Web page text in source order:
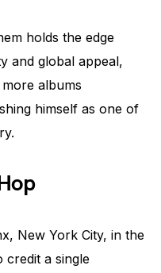
holds the edge
and global appeal,
albums
himself as one of
New York City, in the
credit a single